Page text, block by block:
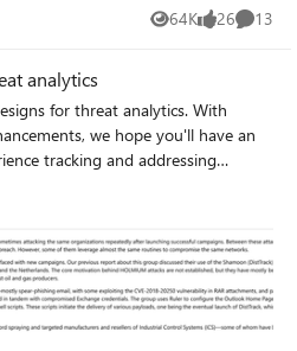
64K
Views 26
likes 13
analytics
for threat analytics. With
we hope you'll have an
tracking and addressing